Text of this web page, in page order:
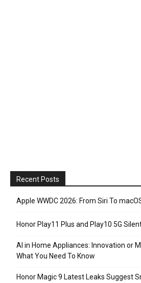
Recent Posts
Apple WWDC 2026: From Siri To
Honor Play11 Plus and Play10 5G
AI in Home Appliances: Innovation or
What You Need To Know
Honor Magic 9 Latest Leaks Suggest